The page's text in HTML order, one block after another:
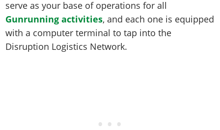
Screenshots
Videos
Artworks
Online Properties
Criminal Careers
Weekly Bonuses
Artworks
GTA IV: TLaD
GTA IV: TBoGT
Radio Stations
Screenshots
Videos
Cheats Xbox
Cheats PC
Radio Stations
Screenshots
Cheats PS
Cheats Xbox
Cheats PC
Contact us
Work With Us
serve as your base of operations for all
Gunrunning activities, and each one is equipped
with a computer terminal to tap into the
Disruption Logistics Network.